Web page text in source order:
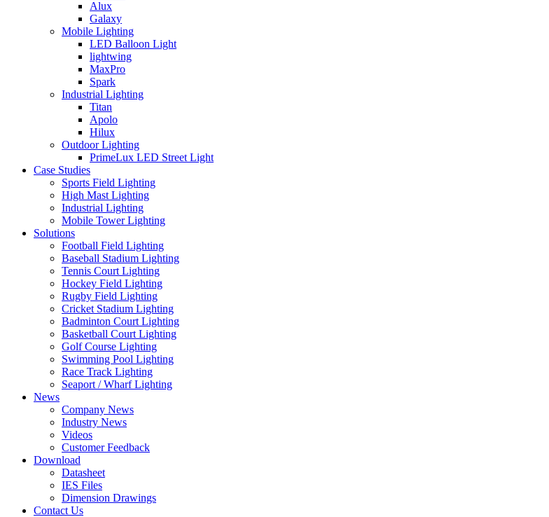
Alux
Galaxy
Mobile Lighting
LED Balloon Light
lightwing
MaxPro
Spark
Industrial Lighting
Titan
Apolo
Hilux
Outdoor Lighting
PrimeLux LED Street Light
Case Studies
Sports Field Lighting
High Mast Lighting
Industrial Lighting
Mobile Tower Lighting
Solutions
Football Field Lighting
Baseball Stadium Lighting
Tennis Court Lighting
Hockey Field Lighting
Rugby Field Lighting
Cricket Stadium Lighting
Badminton Court Lighting
Basketball Court Lighting
Golf Course Lighting
Swimming Pool Lighting
Race Track Lighting
Seaport / Wharf Lighting
News
Company News
Industry News
Videos
Customer Feedback
Download
Datasheet
IES Files
Dimension Drawings
Contact Us